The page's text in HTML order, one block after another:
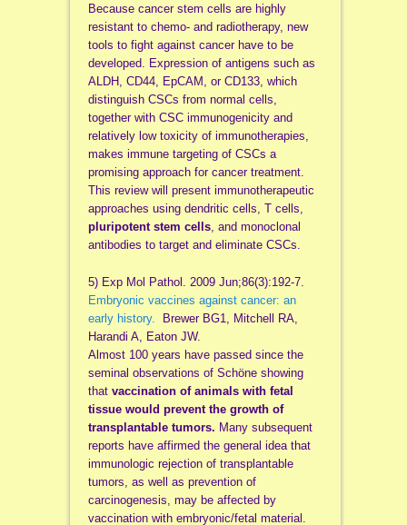
Because cancer stem cells are highly
resistant to chemo- and radiotherapy, new
tools to fight against cancer have to be
developed. Expression of antigens such as
ALDH, CD44, EpCAM, or CD133, which
distinguish CSCs from normal cells,
together with CSC immunogenicity and
relatively low toxicity of immunotherapies,
makes immune targeting of CSCs a
promising approach for cancer treatment.
This review will present immunotherapeutic
approaches using dendritic cells, T cells,
pluripotent stem cells, and monoclonal
antibodies to target and eliminate CSCs.
5) Exp Mol Pathol. 2009 Jun;86(3):192-7.
Embryonic vaccines against cancer: an
early history.
Brewer BG1, Mitchell RA,
Harandi A, Eaton JW.
Almost 100 years have passed since the
seminal observations of Schöne showing
that vaccination of animals with fetal
tissue would prevent the growth of
transplantable tumors. Many subsequent
reports have affirmed the general idea that
immunologic rejection of transplantable
tumors, as well as prevention of
carcinogenesis, may be affected by
vaccination with embryonic/fetal material.